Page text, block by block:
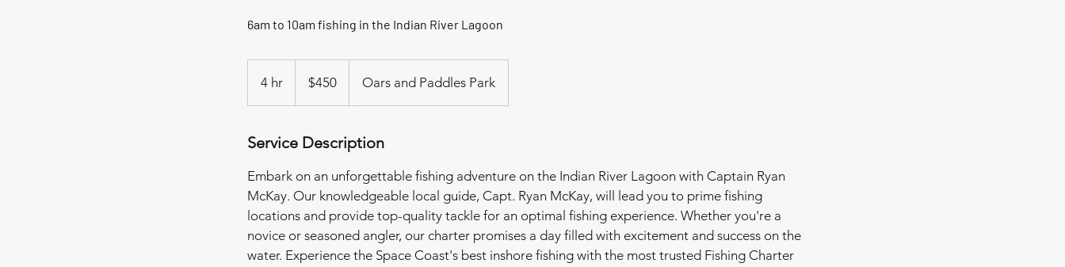
6am to 10am fishing in the Indian River Lagoon
4 hr
h
dollars$450 Oars and Paddles Park
Service Description
Embark on an unforgettable fishing adventure on the Indian River Lagoon with Captain Ryan
McKay. Our knowledgeable local guide, Capt. Ryan McKay, will lead you to prime fishing
locations and provide top-quality tackle for an optimal fishing experience. Whether you're a
novice or seasoned angler, our charter promises a day filled with excitement and success on the
water. Experience the Space Coast's best inshore fishing with the most trusted Fishing Charter